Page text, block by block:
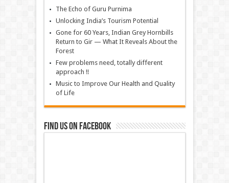
The Echo of Guru Purnima
Unlocking India’s Tourism Potential
Gone for 60 Years, Indian Grey Hornbills
Return to Gir — What It Reveals About the
Forest
Few problems need, totally different
approach !!
Music to Improve Our Health and Quality
of Life
Find us on Facebook